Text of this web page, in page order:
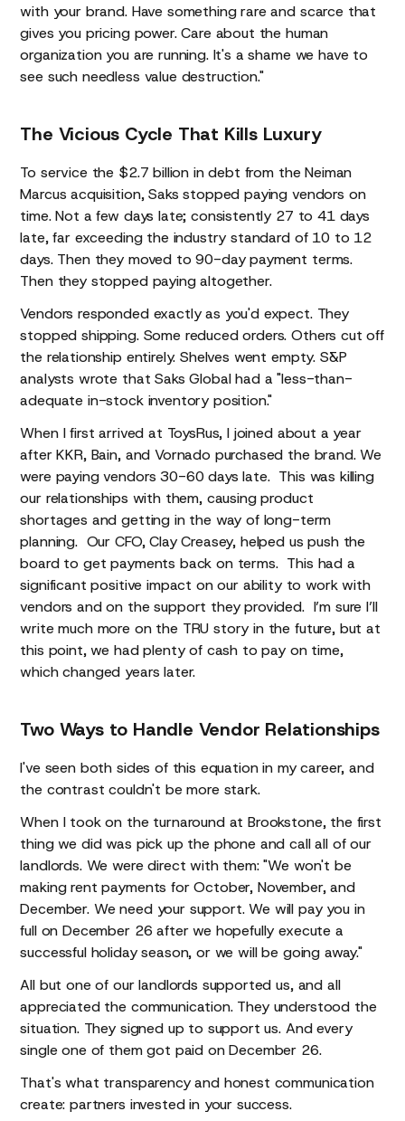
with your brand. Have something rare and scarce that
gives you pricing power. Care about the human
organization you are running. It's a shame we have to
see such needless value destruction."
The Vicious Cycle That Kills Luxury
To service the $2.7 billion in debt from the Neiman
Marcus acquisition, Saks stopped paying vendors on
time. Not a few days late; consistently 27 to 41 days
late, far exceeding the industry standard of 10 to 12
days. Then they moved to 90-day payment terms.
Then they stopped paying altogether.
Vendors responded exactly as you'd expect. They
stopped shipping. Some reduced orders. Others cut off
the relationship entirely. Shelves went empty. S&P
analysts wrote that Saks Global had a "less-than-
adequate in-stock inventory position."
When I first arrived at ToysRus, I joined about a year
after KKR, Bain, and Vornado purchased the brand. We
were paying vendors 30-60 days late. This was killing
our relationships with them, causing product
shortages and getting in the way of long-term
planning. Our CFO, Clay Creasey, helped us push the
board to get payments back on terms. This had a
significant positive impact on our ability to work with
vendors and on the support they provided. I’m sure I’ll
write much more on the TRU story in the future, but at
this point, we had plenty of cash to pay on time,
which changed years later.
Two Ways to Handle Vendor Relationships
I've seen both sides of this equation in my career, and
the contrast couldn't be more stark.
When I took on the turnaround at Brookstone, the first
thing we did was pick up the phone and call all of our
landlords. We were direct with them: "We won't be
making rent payments for October, November, and
December. We need your support. We will pay you in
full on December 26 after we hopefully execute a
successful holiday season, or we will be going away."
All but one of our landlords supported us, and all
appreciated the communication. They understood the
situation. They signed up to support us. And every
single one of them got paid on December 26.
That's what transparency and honest communication
create: partners invested in your success.